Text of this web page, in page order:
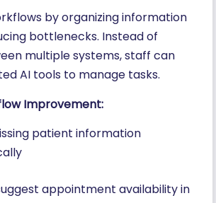
by organizing information
bottlenecks. Instead of
multiple systems, staff can
AI tools to manage tasks.
Improvement:
patient information
appointment availability in